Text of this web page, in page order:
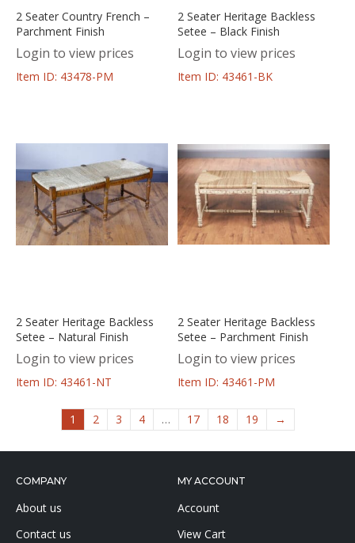
2 Seater Country French –
Parchment Finish
Login to view prices
Item ID: 43478-PM
2 Seater Heritage Backless
Setee – Black Finish
Login to view prices
Item ID: 43461-BK
2 Seater Heritage Backless
Setee – Natural Finish
Login to view prices
Item ID: 43461-NT
2 Seater Heritage Backless
Setee – Parchment Finish
Login to view prices
Item ID: 43461-PM
1 2 3 4 … 17 18 19 →
COMPANY
About us
Contact us
MY ACCOUNT
Account
View Cart